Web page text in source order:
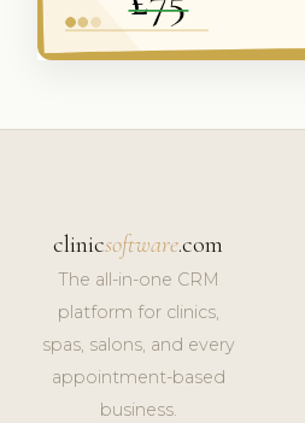
clinicsoftware.com
The all-in-one CRM
platform for clinics,
spas, salons, and every
appointment-based
business.